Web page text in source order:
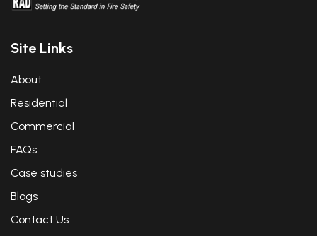
Site Links
About
Residential
Commercial
FAQs
Case studies
Blogs
Contact Us